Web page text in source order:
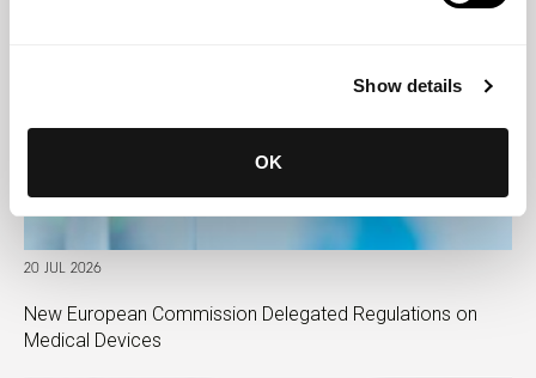
Show details
OK
20 JUL 2026
New European Commission Delegated Regulations on
Medical Devices